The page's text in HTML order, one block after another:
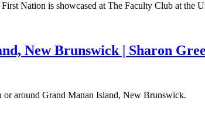
Nation is showcased at The Faculty Club at
New Brunswick | Sharon
or around Grand Manan Island, New Brunswick.